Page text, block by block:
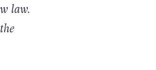
law.